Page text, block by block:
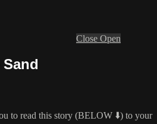
Close Open
to read this story (BELOW ⬇️) to your